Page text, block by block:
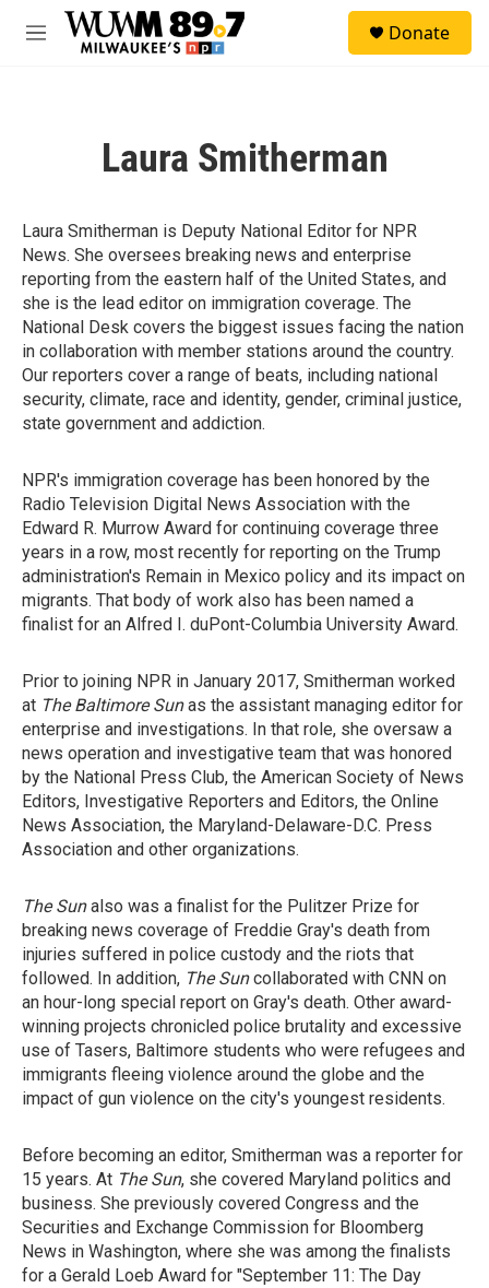
Skip to main content
M
Donate
Laura Smitherman
Laura Smitherman is Deputy National Editor for NPR
News. She oversees breaking news and enterprise
reporting from the eastern half of the United States, and
she is the lead editor on immigration coverage. The
National Desk covers the biggest issues facing the nation
in collaboration with member stations around the country.
Our reporters cover a range of beats, including national
security, climate, race and identity, gender, criminal justice,
state government and addiction.
NPR's immigration coverage has been honored by the
Radio Television Digital News Association with the
Edward R. Murrow Award for continuing coverage three
years in a row, most recently for reporting on the Trump
administration's Remain in Mexico policy and its impact on
migrants. That body of work also has been named a
finalist for an Alfred I. duPont-Columbia University Award.
Prior to joining NPR in January 2017, Smitherman worked
at The Baltimore Sunas the assistant managing editor for
enterprise and investigations. In that role, she oversaw a
news operation and investigative team that was honored
by the National Press Club, the American Society of News
Editors, Investigative Reporters and Editors, the Online
News Association, the Maryland-Delaware-D.C. Press
Association and other organizations.
The Sunalso was a finalist for the Pulitzer Prize for
breaking news coverage of Freddie Gray's death from
injuries suffered in police custody and the riots that
followed. In addition, The Suncollaborated with CNN on
an hour-long special report on Gray's death. Other award-
winning projects chronicled police brutality and excessive
use of Tasers, Baltimore students who were refugees and
immigrants fleeing violence around the globe and the
impact of gun violence on the city's youngest residents.
Before becoming an editor, Smitherman was a reporter for
15 years. At The Sun, she covered Maryland politics and
business. She previously covered Congress and the
Securities and Exchange Commission for Bloomberg
News in Washington, where she was among the finalists
for a Gerald Loeb Award for "September 11: The Day